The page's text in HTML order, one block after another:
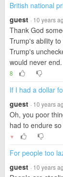
British national
guest · 10 years
Thank God
Trump's ability
Trump's
would never end.
8
If I had a dollar
guest · 10 years
Oh, you poor
had to endure
▼
For people too
guest · 10 years